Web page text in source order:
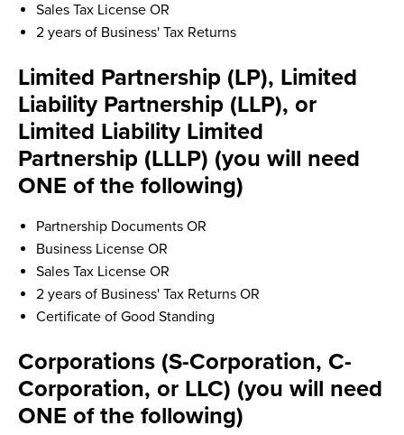
Sales Tax License OR
2 years of Business' Tax Returns
Limited Partnership (LP), Limited
Liability Partnership (LLP), or
Limited Liability Limited
Partnership (LLLP) (you will need
ONE of the following)
Partnership Documents OR
Business License OR
Sales Tax License OR
2 years of Business' Tax Returns OR
Certificate of Good Standing
Corporations (S-Corporation, C-
Corporation, or LLC) (you will need
ONE of the following)